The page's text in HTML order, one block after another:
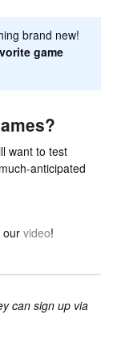
brand new!
game
want to test
anticipated
our video!
can sign up via